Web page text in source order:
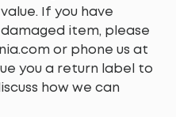
If you have
item, please
or phone us at
you a return label to
how we can